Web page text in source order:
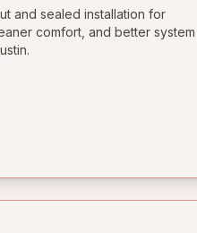
and sealed installation for
comfort, and better system